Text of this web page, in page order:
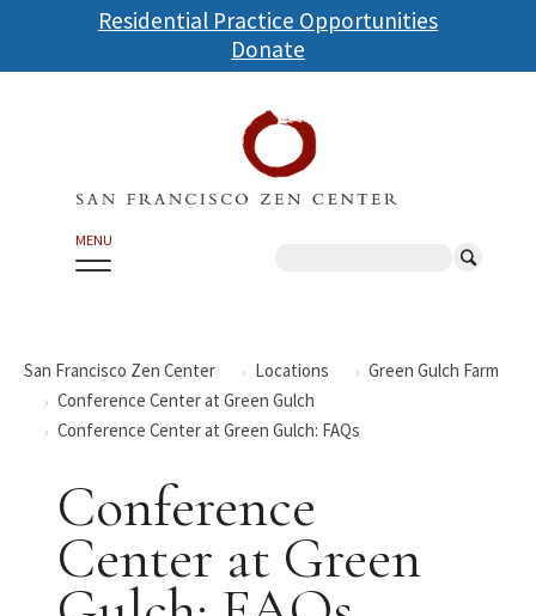
Skip
to
main
Residential Practice Opportunities
Donate
MENU
San Francisco Zen Center Locations
Green Gulch Farm
Conference Center at Green Gulch
Conference Center at Green Gulch: FAQs
Conference
Center at Green